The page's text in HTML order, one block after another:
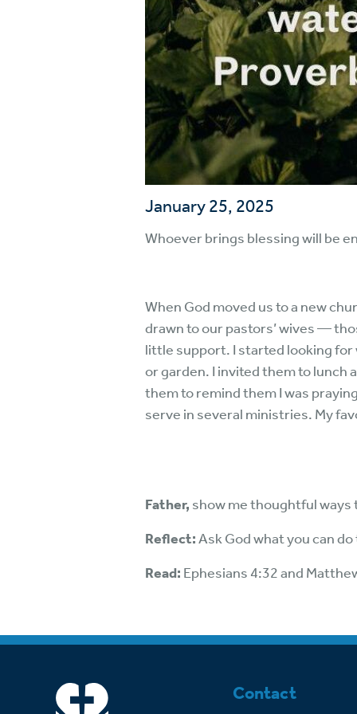
January 25, 2025
Whoever brings blessing will be
When God moved us to a new
drawn to our pastors’ wives —
little support. I started looking
or garden. I invited them to lunch
them to remind them I was
serve in several ministries. My
Father, show me thoughtful ways
Reflect:Ask God what you can
Read: Ephesians 4:32 and
Contact